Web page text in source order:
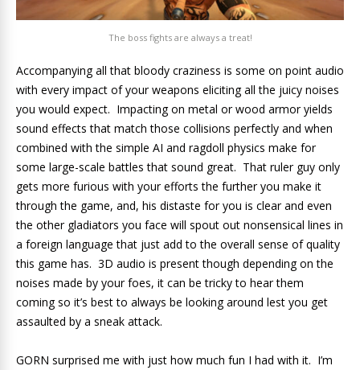
The boss fights are always a treat!
Accompanying all that bloody craziness is some on point audio
with every impact of your weapons eliciting all the juicy noises
you would expect. Impacting on metal or wood armor yields
sound effects that match those collisions perfectly and when
combined with the simple AI and ragdoll physics make for
some large-scale battles that sound great. That ruler guy only
gets more furious with your efforts the further you make it
through the game, and, his distaste for you is clear and even
the other gladiators you face will spout out nonsensical lines in
a foreign language that just add to the overall sense of quality
this game has. 3D audio is present though depending on the
noises made by your foes, it can be tricky to hear them
coming so it’s best to always be looking around lest you get
assaulted by a sneak attack.
GORN surprised me with just how much fun I had with it. I’m